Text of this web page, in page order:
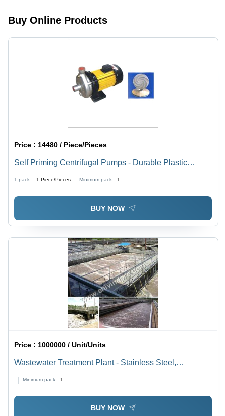
Design,
Customizable
Capacity
Low
Integrated
Buy Online Products
Price :14480 / Piece/Pieces
Self Priming Centrifugal Pumps - Durable Plastic
1 pack = 1 Piece/Pieces Minimum pack : 1
BUY NOW
Price : 1000000 / Unit/Units
Wastewater Treatment Plant - Stainless Steel,
Maintenance, Integrated Quality Components
Minimum pack : 1
BUY NOW